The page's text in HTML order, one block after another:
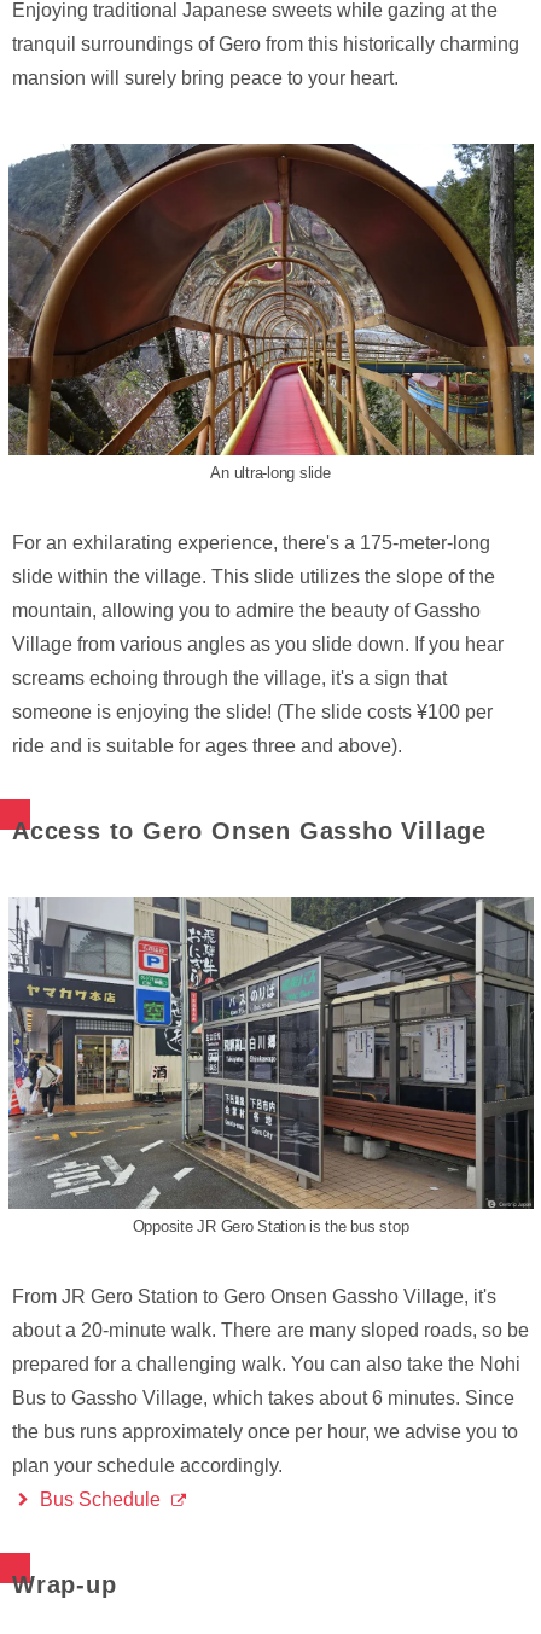
Enjoying traditional Japanese sweets while gazing at the
tranquil surroundings of Gero from this historically charming
mansion will surely bring peace to your heart.
An ultra-long slide
For an exhilarating experience, there's a 175-meter-long
slide within the village. This slide utilizes the slope of the
mountain, allowing you to admire the beauty of Gassho
Village from various angles as you slide down. If you hear
screams echoing through the village, it's a sign that
someone is enjoying the slide! (The slide costs ¥100 per
ride and is suitable for ages three and above).
Access to Gero Onsen Gassho Village
Opposite JR Gero Station is the bus stop
From JR Gero Station to Gero Onsen Gassho Village, it's
about a 20-minute walk. There are many sloped roads, so be
prepared for a challenging walk. You can also take the Nohi
Bus to Gassho Village, which takes about 6 minutes. Since
the bus runs approximately once per hour, we advise you to
plan your schedule accordingly.
Bus Schedule
Wrap-up